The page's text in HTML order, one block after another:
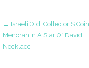
Post
← Israeli Old, Collector’S
Menorah In A Star Of David
Necklace